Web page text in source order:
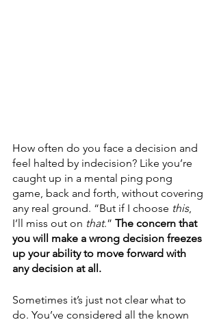
How often do you face a decision and
feel halted by indecision? Like you’re
caught up in a mental ping pong
game, back and forth, without covering
any real ground. “But if I choose this,
I’ll miss out on that.” The concern that
you will make a wrong decision freezes
up your ability to move forward with
any decision at all.
Sometimes it’s just not clear what to
do. You’ve considered all the known